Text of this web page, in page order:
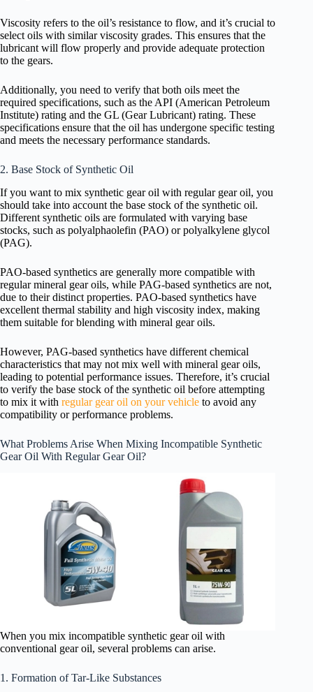
Viscosity refers to the oil’s resistance to flow, and it’s crucial to
select oils with similar viscosity grades. This ensures that the
lubricant will flow properly and provide adequate protection
to the gears.
Additionally, you need to verify that both oils meet the
required specifications, such as the API (American Petroleum
Institute) rating and the GL (Gear Lubricant) rating. These
specifications ensure that the oil has undergone specific testing
and meets the necessary performance standards.
2. Base Stock of Synthetic Oil
If you want to mix synthetic gear oil with regular gear oil, you
should take into account the base stock of the synthetic oil.
Different synthetic oils are formulated with varying base
stocks, such as polyalphaolefin (PAO) or polyalkylene glycol
(PAG).
PAO-based synthetics are generally more compatible with
regular mineral gear oils, while PAG-based synthetics are not,
due to their distinct properties. PAO-based synthetics have
excellent thermal stability and high viscosity index, making
them suitable for blending with mineral gear oils.
However, PAG-based synthetics have different chemical
characteristics that may not mix well with mineral gear oils,
leading to potential performance issues. Therefore, it’s crucial
to verify the base stock of the synthetic oil before attempting
to mix it with regular gear oil on your vehicle to avoid any
compatibility or performance problems.
What Problems Arise When Mixing Incompatible Synthetic
Gear Oil With Regular Gear Oil?
When you mix incompatible synthetic gear oil with
conventional gear oil, several problems can arise.
1. Formation of Tar-Like Substances